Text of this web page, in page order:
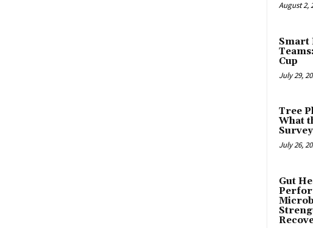
August 2,
Smart
Cup
July 29,
Tree
What
July 26,
Gut